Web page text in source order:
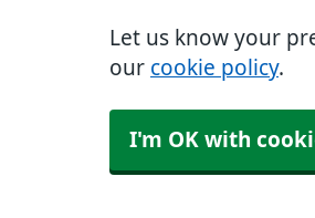
Let us know your
our cookie policy.
I'm OK with